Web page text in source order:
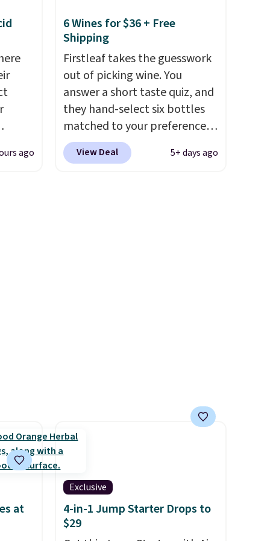
and
to
ago
6 Wines for $36 + Free
Shipping
Firstleaf takes the guesswork
out of picking wine. You
answer a short taste quiz, and
they hand-select six bottles
matched to your preferences
from top wine regions around
the world. Your first box
View Deal 5+ days ago
at
Exclusive
4-in-1 Jump Starter Drops to
$29